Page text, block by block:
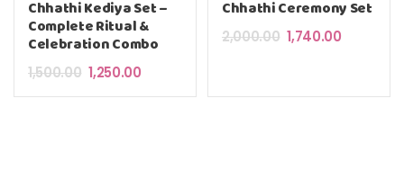
Chhathi Kediya Set –
Complete Ritual &
Celebration Combo
1,500.00 Original price was: ₹1,500.00.
1,250.00Current price is: ₹1,250.00.
Chhathi Ceremony Set
2,000.00 Original price was:
1,740.00Current